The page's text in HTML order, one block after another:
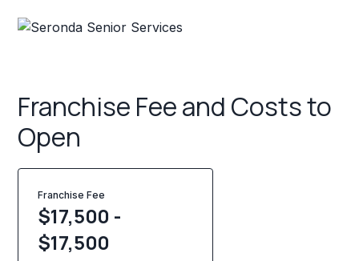
Franchise Fee and Costs to
Open
Franchise Fee
$17,500 -
$17,500